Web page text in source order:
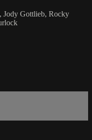
Jody Gottlieb, Rocky